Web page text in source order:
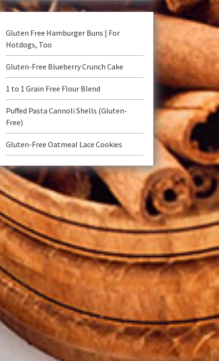
Gluten Free Hamburger Buns | For
Hotdogs, Too
Gluten-Free Blueberry Crunch Cake
1 to 1 Grain Free Flour Blend
Puffed Pasta Cannoli Shells (Gluten-
Free)
Gluten-Free Oatmeal Lace Cookies